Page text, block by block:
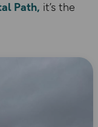
Path, it’s the